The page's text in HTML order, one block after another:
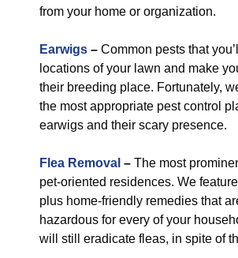
from your home or organization.
Earwigs – Common pests that
locations of your lawn and make
their breeding place. Fortunately,
the most appropriate pest control
earwigs and their scary presence.
Flea Removal – The most
pet-oriented residences. We
plus home-friendly remedies that
hazardous for every of your
will still eradicate fleas, in spite of